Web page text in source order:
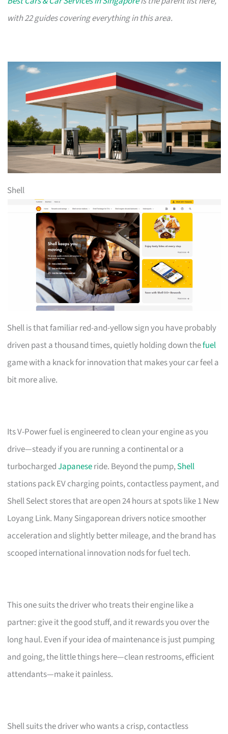
with 22 guides covering everything in this area.
Shell
Shell is that familiar red-and-yellow sign you have probably
driven past a thousand times, quietly holding down thefuel
game with a knack for innovation that makes your car feel a
bit more alive.
Its V-Power fuel is engineered to clean your engine as you
drive—steady if you are running a continental or a
turbochargedJapaneseride. Beyond the pump,Shell
stations pack EV charging points, contactless payment, and
Shell Select stores that are open 24 hours at spots like 1 New
Loyang Link. Many Singaporean drivers notice smoother
acceleration and slightly better mileage, and the brand has
scooped international innovation nods for fuel tech.
This one suits the driver who treats their engine like a
partner: give it the good stuff, and it rewards you over the
long haul. Even if your idea of maintenance is just pumping
and going, the little things here—clean restrooms, efficient
attendants—make it painless.
Shell suits the driver who wants a crisp, contactless